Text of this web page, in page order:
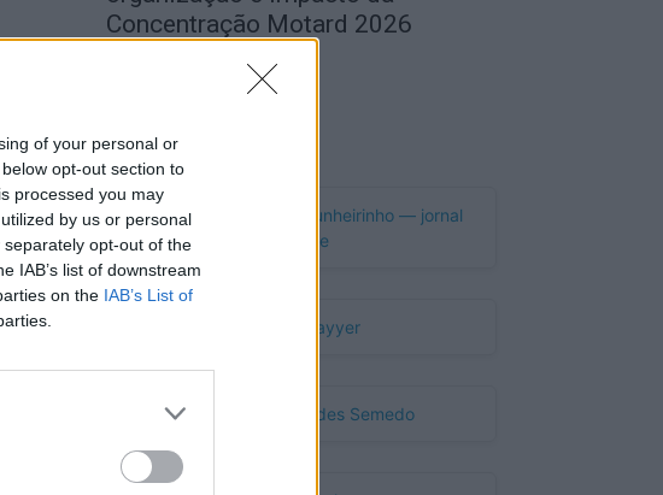
of your personal or
opt-out section to
processed you may
by us or personal
opt-out of the
IAB’s list of downstream
on the IAB’s List of
Concentração Motard 2026
Publicidade